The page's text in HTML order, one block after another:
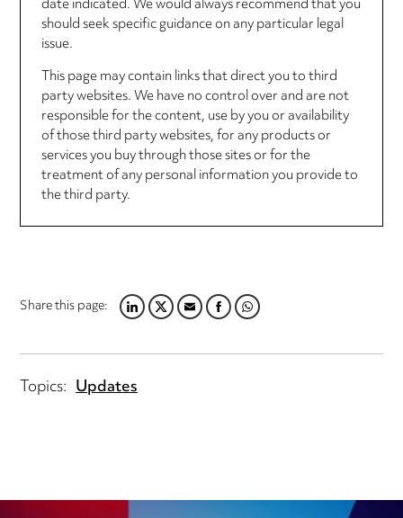
should seek specific guidance on any particular legal
issue.
This page may contain links that direct you to third
party websites. We have no control over and are not
responsible for the content, use by you or availability
of those third party websites, for any products or
services you buy through those sites or for the
treatment of any personal information you provide to
the third party.
Share this page:LINKEDIN
TWITTER
EMAILFACEBOOK
WHATSAPP
Topics: Updates